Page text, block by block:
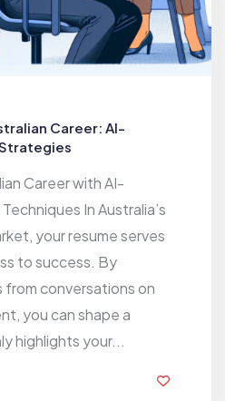
Career: AI-
Career with AI-
In Australia’s
your resume serves
to success. By
conversations on
you can shape a
highlights your...